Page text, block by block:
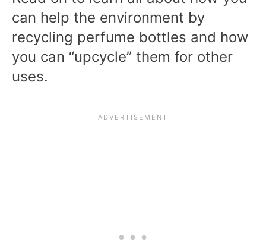
can help the environment by
recycling perfume bottles and how
you can “upcycle” them for other
uses.